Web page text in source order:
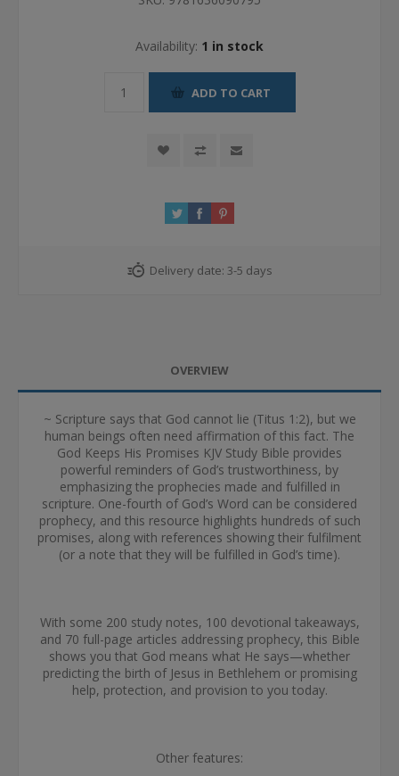
Availability: 1 in stock
ADD TO CART
Delivery date: 3-5 days
OVERVIEW
~ Scripture says that God cannot lie (Titus 1:2), but we
human beings often need affirmation of this fact. The
God Keeps His Promises KJV Study Bible provides
powerful reminders of God’s trustworthiness, by
emphasizing the prophecies made and fulfilled in
scripture. One-fourth of God’s Word can be considered
prophecy, and this resource highlights hundreds of such
promises, along with references showing their fulfilment
(or a note that they will be fulfilled in God’s time).
With some 200 study notes, 100 devotional takeaways,
and 70 full-page articles addressing prophecy, this Bible
shows you that God means what He says—whether
predicting the birth of Jesus in Bethlehem or promising
help, protection, and provision to you today.
Other features: